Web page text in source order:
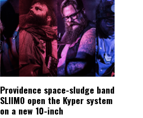
Providence space-sludge band
SLIIMO open the Kyper system
on a new 10-inch